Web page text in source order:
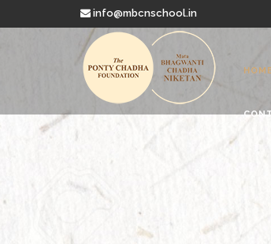
info@mbcnschool.in
HOME
Welcome